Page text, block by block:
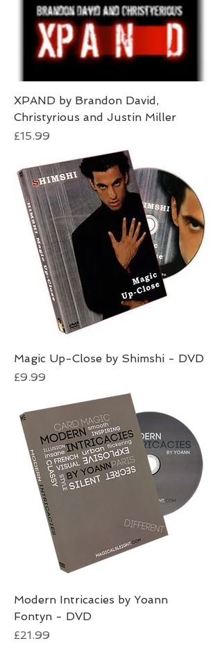
XPAND by Brandon David,
Christyrious and Justin Miller
Price
£15.99
Magic Up-Close by Shimshi - DVD
Price
£9.99
Modern Intricacies by Yoann
Fontyn - DVD
Price
£21.99